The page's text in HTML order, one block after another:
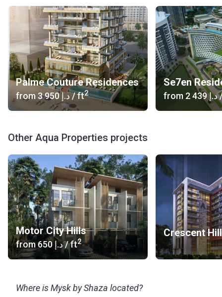
Palme Couture Residences
from ‍3 950 د.إ/ ft2 from ‍2 439 د.إ
Other Aqua Properties projects
Motor City Hills
from ‍650 د.إ/ ft2
Crescent
Where is Mysk by Shaza located?